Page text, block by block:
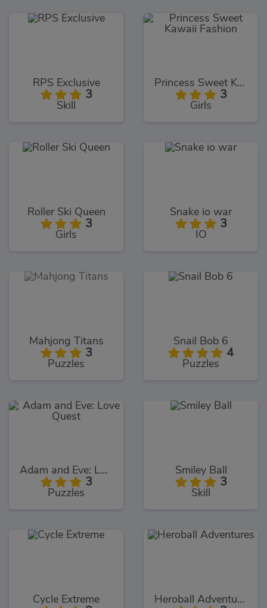
RPS Exclusive
3
Skill
Princess Sweet Kawaii Fashion
3
Girls
Roller Ski Queen
3
Girls
Snake io war
3
IO
Mahjong Titans
3
Puzzles
Snail Bob 6
4
Puzzles
Adam and Eve: Love Quest
3
Puzzles
Smiley Ball
3
Skill
Cycle Extreme Heroball Adventures